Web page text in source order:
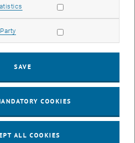
Allow statistic cookies
Allow marketing cookies
SAVE
COOKIES
ALL COOKIES